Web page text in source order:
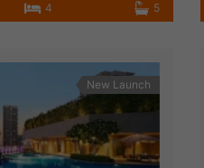
4 5
New Launch